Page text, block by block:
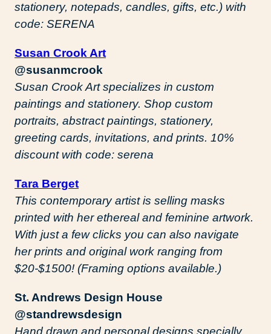
stationery, notepads, candles, gifts, etc.) with
code: SERENA
Susan Crook Art
@susanmcrook
Susan Crook Art specializes in custom
paintings and stationery. Shop custom
portraits, abstract paintings, stationery,
greeting cards, invitations, and prints. 10%
discount with code: serena
Tara Berget
This contemporary artist is selling masks
printed with her ethereal and feminine artwork.
With just a few clicks you can also navigate
her prints and original work ranging from
$20-$1500! (Framing options available.)
St. Andrews Design House
@standrewsdesign